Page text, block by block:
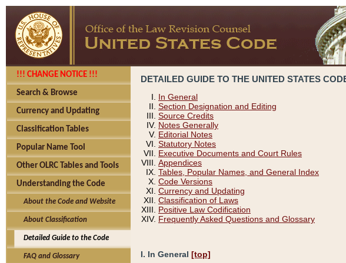
!!! CHANGE NOTICE !!!
Search & Browse
Currency and Updating
Classification Tables
Popular Name Tool
Other OLRC Tables and Tools
Understanding the Code
About the Code and Website
About Classification
Detailed Guide to the Code
FAQ and Glossary
DETAILED GUIDE TO THE UNITED STATES
In General
Section Designation and Editing
Source Credits
Notes Generally
Editorial Notes
Statutory Notes
Executive Documents and Court Rules
Appendices
Tables, Popular Names, and General Index
Code Versions
Currency and Updating
Classification of Laws
Positive Law Codification
Frequently Asked Questions and Glossary
I. In General [top]